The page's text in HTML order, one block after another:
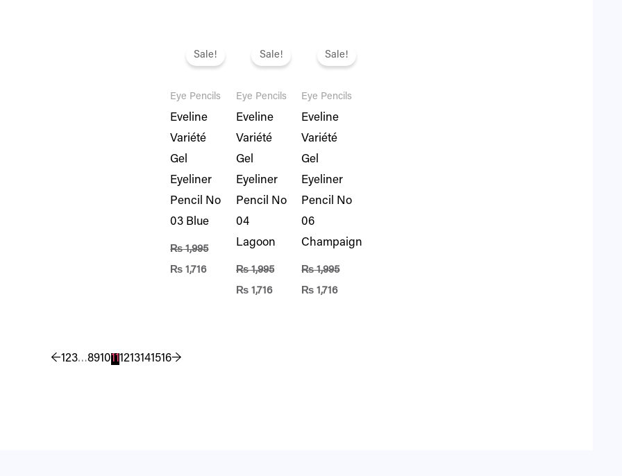
Sale!
Eye Pencils
Eveline
Variété
Gel
Eyeliner
Pencil No
03 Blue
₨1,995
was:
₨ 1,716
price
Sale!
Eye Pencils
Eveline
Variété
Gel
Eyeliner
Pencil No
04
Lagoon
₨1,995
was:
₨1,716
price
Sale!
Eye Pencils
Eveline
Variété
Gel
Eyeliner
Pencil No
06
Champaign
₨1,995
was:
₨ 1,716
price
←123…8910111213141516→